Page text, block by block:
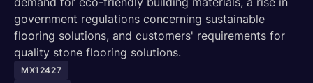
government regulations concerning sustainable
flooring solutions, and customers' requirements for
quality stone flooring solutions.
MX12427